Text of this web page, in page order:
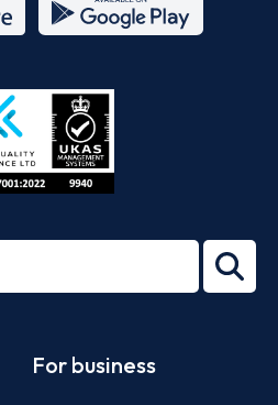
27001-
For business